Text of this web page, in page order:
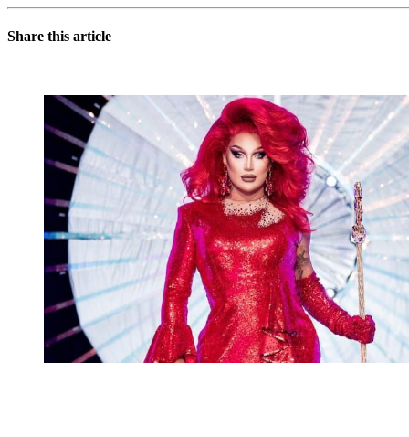
Share this article